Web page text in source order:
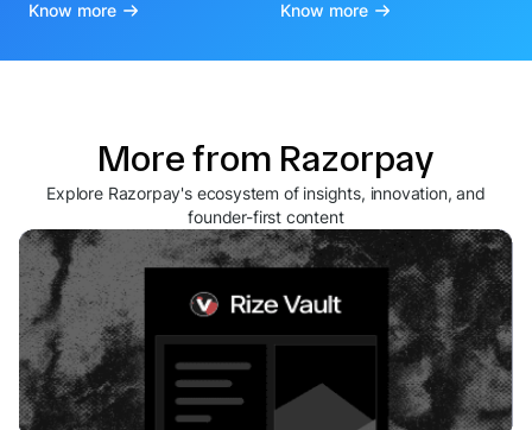
Know more Know more
More from Razorpay
Explore Razorpay's ecosystem of insights, innovation, and
founder-first content